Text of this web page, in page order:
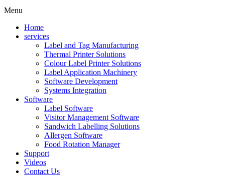
Menu
Home
services
Label and Tag Manufacturing
Thermal Printer Solutions
Colour Label Printer Solutions
Label Application Machinery
Software Development
Systems Integration
Software
Label Software
Visitor Management Software
Sandwich Labelling Solutions
Allergen Software
Food Rotation Manager
Support
Videos
Contact Us